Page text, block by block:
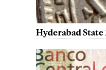
Hyderabad State